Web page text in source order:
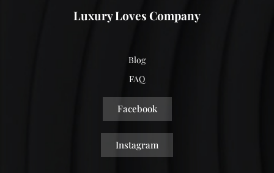
Luxury Loves Company
Blog
FAQ
Facebook
Instagram